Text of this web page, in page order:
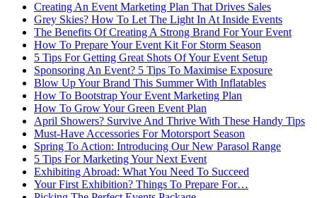
Creating An Event Marketing Plan That Drives Sales
Grey Skies? How To Let The Light In At Inside Events
The Benefits Of Creating A Strong Brand For Your Event
How To Prepare Your Event Kit For Storm Season
5 Tips For Getting Great Shots Of Your Event Setup
Sponsoring An Event? 5 Tips To Maximise Exposure
Blow Up Your Brand This Summer With Inflatables
How To Bootstrap Your Event Marketing Plan
How To Grow Your Green Event Plan
April Showers? Survive And Thrive With These Handy Tips
Must-Have Accessories For Motorsport Season
Spring To Action: Introducing Our New Parasol Range
5 Tips For Marketing Your Next Event
Exhibiting Abroad: What You Need To Succeed
Your First Exhibition? Things To Prepare For…